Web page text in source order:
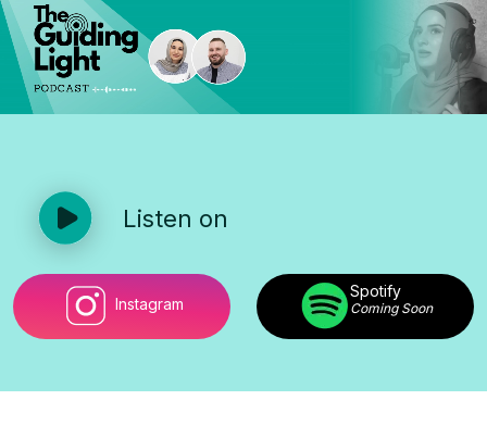
Listen on
Instagram
Spotify
Coming Soon